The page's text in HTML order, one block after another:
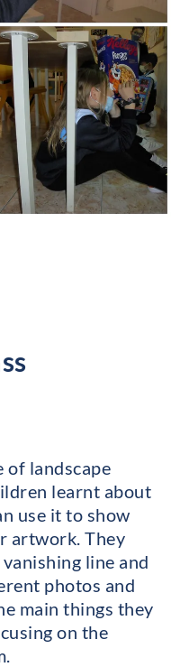
of landscape
learnt about
use it to show
artwork. They
line and
photos and
main things they
on the